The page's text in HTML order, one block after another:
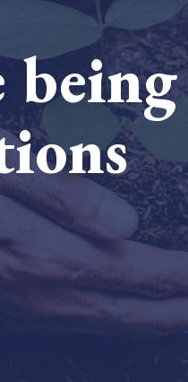
the Sauki cookstove
Read
makes carbon